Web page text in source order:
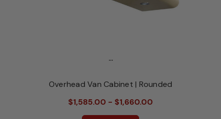
...
Overhead Van Cabinet | Rounded
$1,585.00 - $1,660.00